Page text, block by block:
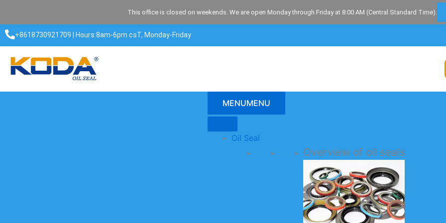
content
This office is closed on weekends. We are open Monday through Friday at 8:00 AM (Central Standard Time).
+8618730921709 | Hours:8am-6pm csT, Monday-Friday​
MENUMENU
Oil Seal
Overview of oil seals